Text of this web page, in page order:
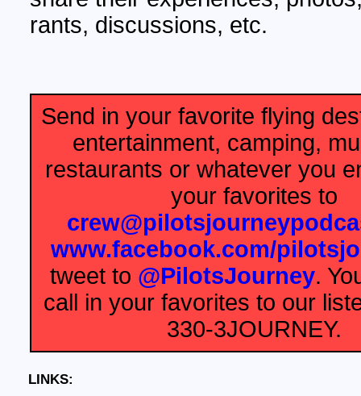
rants, discussions, etc.
Send in your favorite flying
entertainment, camping,
restaurants or whatever you
your favorites to
www.facebook.com/
tweet to @PilotsJourney.
call in your favorites to our
330-3JOURNEY.
LINKS: